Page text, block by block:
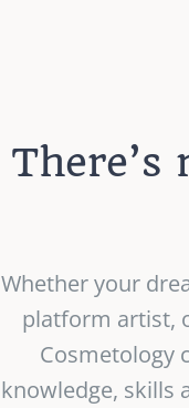
Whether your
platform artist,
Cosmetology
knowledge, skills